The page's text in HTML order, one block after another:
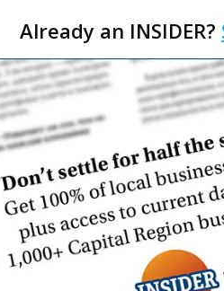
Already an INSIDER?